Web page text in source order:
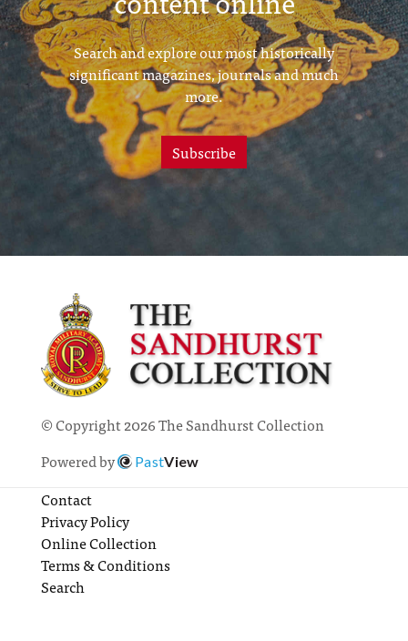
Search and explore our most historically
significant magazines, journals and much
more.
Subscribe
© Copyright 2026 The Sandhurst Collection
Powered by
PastView
Contact
Privacy Policy
Online Collection
Terms & Conditions
Search